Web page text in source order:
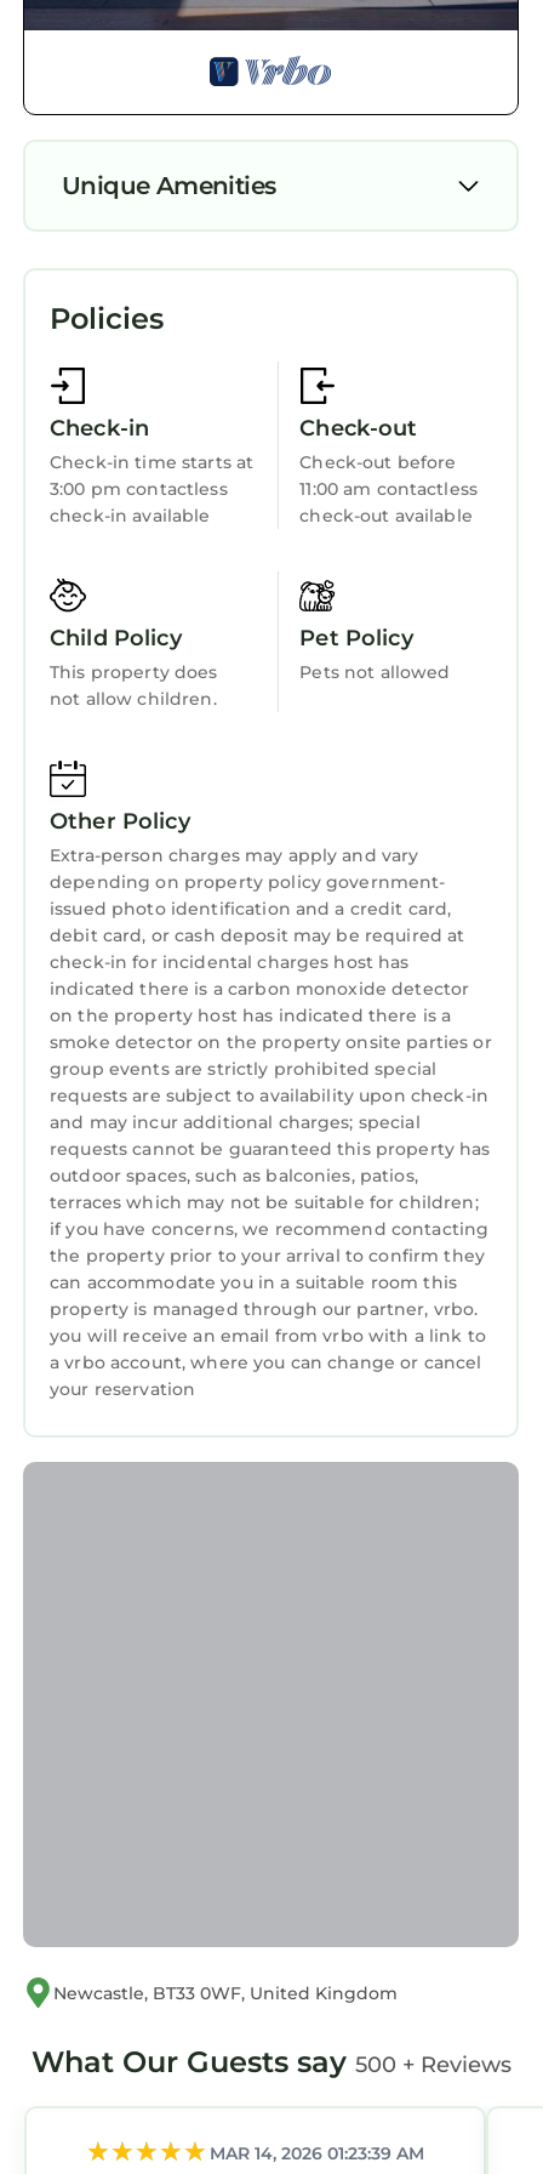
interesting places to visit. If you want to learn
more about the Apartment in Newcastle, such
as places to visit and things to do nearby, you
Unique Amenities
View
Wheelchair Accessible
Ocean View
Balcony/Terrace
Accessibility
Bedding/Linens
Wellness Facilities
Fireplace/Heating
Barbecue/Outdoor Cooking
Kitchen
Laundry
Policies
Check-in
Check-in time starts at
3:00 pm contactless
check-in available
Check-out
Check-out before
11:00 am contactless
check-out available
Child Policy
This property does
not allow children.
Pet Policy
Pets not allowed
Other Policy
Extra-person charges may apply and vary
depending on property policy government-
issued photo identification and a credit card,
debit card, or cash deposit may be required at
check-in for incidental charges host has
indicated there is a carbon monoxide detector
on the property host has indicated there is a
smoke detector on the property onsite parties or
group events are strictly prohibited special
requests are subject to availability upon check-in
and may incur additional charges; special
requests cannot be guaranteed this property has
outdoor spaces, such as balconies, patios,
terraces which may not be suitable for children;
if you have concerns, we recommend contacting
the property prior to your arrival to confirm they
can accommodate you in a suitable room this
property is managed through our partner, vrbo.
you will receive an email from vrbo with a link to
a vrbo account, where you can change or cancel
your reservation
Newcastle, BT33 0WF, United Kingdom
What Our Guests say 500 + Reviews
MAR 14, 2026 01:23:39 AM